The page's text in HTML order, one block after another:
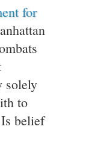
for
solely
to
belief